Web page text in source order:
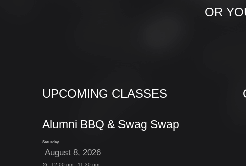
OR
UPCOMING CLASSES
Alumni BBQ & Swag Swap
Saturday
August 8, 2026
12:00 pm - 11:30 pm